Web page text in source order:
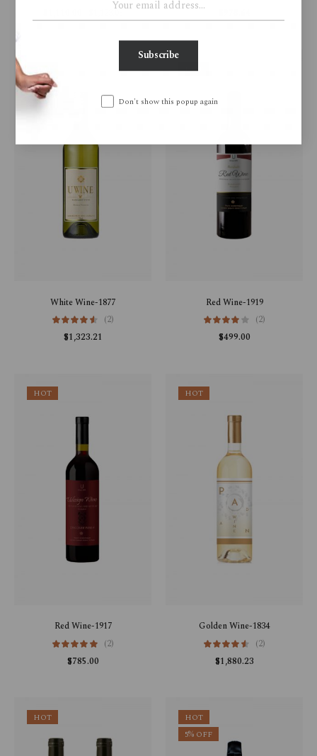
Don't show this popup again
Subscribe
HOT
White Wine-1877
(2)
$1,323.21
HOT
Red Wine-1919
(2)
$499.00
HOT
Red Wine-1917
(2)
$785.00
HOT
Golden Wine-1834
(2)
$1,880.23
HOT
HOT
5% OFF